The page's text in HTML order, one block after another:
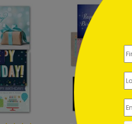
```